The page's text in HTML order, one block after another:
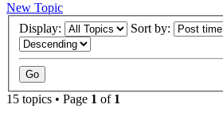
New Topic
Display:
Sort by:
15 topics • Page 1 of 1